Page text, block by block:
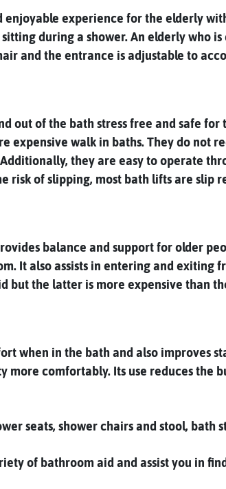
enjoyable experience for the elderly
during a shower. An elderly who
and the entrance is adjustable to
out of the bath stress free and safe
expensive walk in baths. They do not
they are easy to operate
risk of slipping, most bath lifts are slip
balance and support for older
It also assists in entering and exiting
but the latter is more expensive than
when in the bath and also improves
comfortably. Its use reduces the
seats, shower chairs and stool, bath
of bathroom aid and assist you in